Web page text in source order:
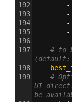
192
-
193
-
194
-
195
-
196
197
# to
(default:
198
199
#
UI
be